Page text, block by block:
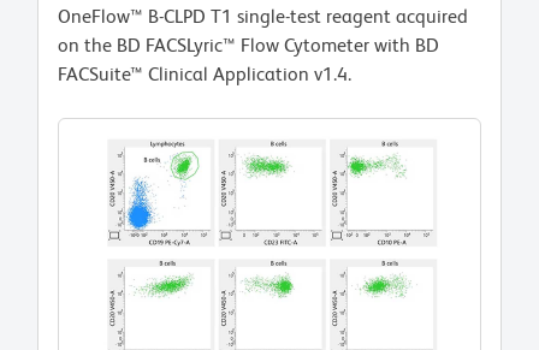
OneFlow™ B-CLPD T1 single-test reagent acquired
on the BD FACSLyric™ Flow Cytometer with BD
FACSuite™ Clinical Application v1.4.